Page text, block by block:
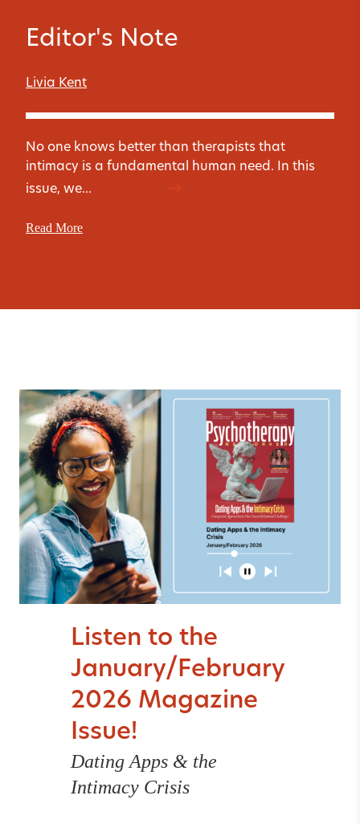
Editor's Note
Livia Kent
No one knows better than therapists that
intimacy is a fundamental human need. In this
issue, we...
Read More
Listen to the
January/February
2026 Magazine
Issue!
Dating Apps & the
Intimacy Crisis